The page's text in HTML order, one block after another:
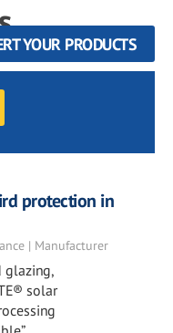
YOUR PRODUCTS
protection in
| Manufacturer
glazing,
solar